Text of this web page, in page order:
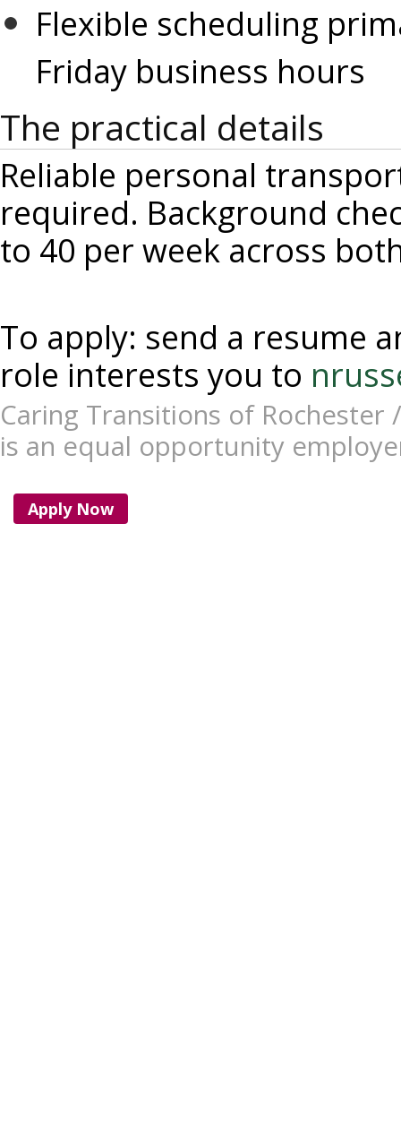
Flexible scheduling
Friday business hours
The practical details
Reliable personal
required. Background
to 40 per week across
To apply: send a resume
role interests you to
Caring Transitions of
is an equal opportunity
Apply Now